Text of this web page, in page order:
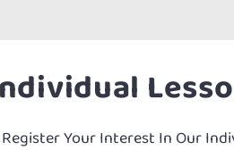
Register Your Interest In Our